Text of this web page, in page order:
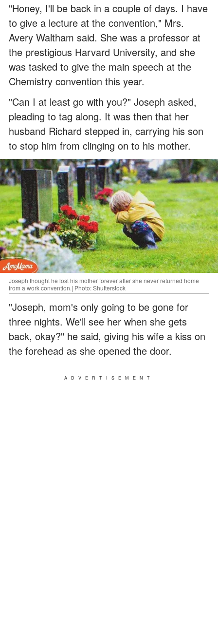
"Honey, I'll be back in a couple of days. I have
to give a lecture at the convention," Mrs.
Avery Waltham said. She was a professor at
the prestigious Harvard University, and she
was tasked to give the main speech at the
Chemistry convention this year.
"Can I at least go with you?" Joseph asked,
pleading to tag along. It was then that her
husband Richard stepped in, carrying his son
to stop him from clinging on to his mother.
Joseph thought he lost his mother forever after she never returned home
from a work convention.| Photo: Shutterstock
"Joseph, mom's only going to be gone for
three nights. We'll see her when she gets
back, okay?" he said, giving his wife a kiss on
the forehead as she opened the door.
ADVERTISEMENT